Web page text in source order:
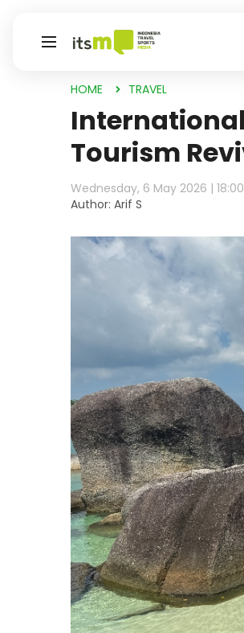
HOME TRAVEL
Tourism
Wednesday, 6 May 2026 | 18:00
Author: Arif S